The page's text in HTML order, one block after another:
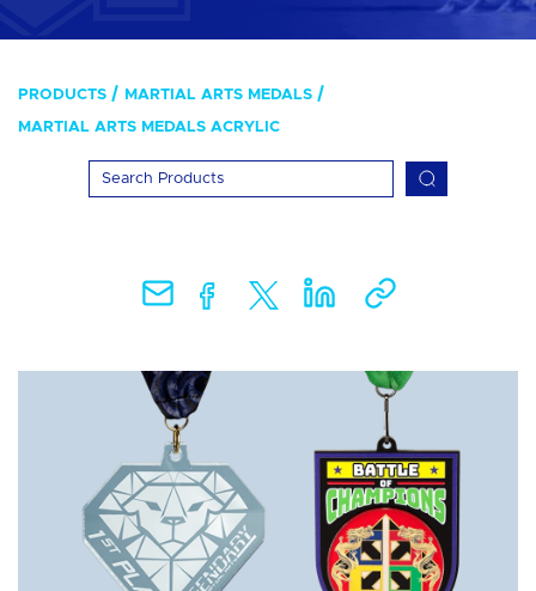
PRODUCTS MARTIAL ARTS MEDALS
MARTIAL ARTS MEDALS ACRYLIC